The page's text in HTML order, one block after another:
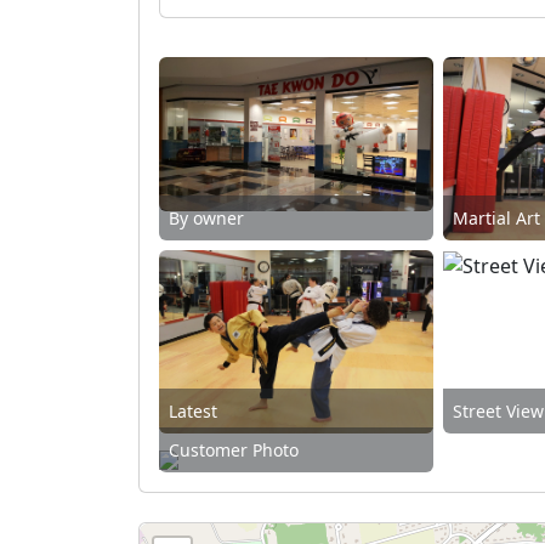
By owner Martial Art
Latest Street
Customer Photo